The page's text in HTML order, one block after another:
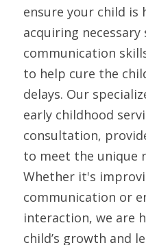
ensure your child is
acquiring necessary
communication
to help cure the
delays. Our
early childhood
consultation,
to meet the unique
Whether it's
communication or
interaction, we are
child’s growth and